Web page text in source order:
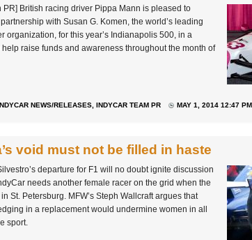
PR] British racing driver Pippa Mann is pleased to
with Susan G. Komen, the world’s leading
organization, for this year’s Indianapolis 500, in a
raise funds and awareness throughout the month of
INDYCAR NEWS/RELEASES, INDYCAR TEAM PR MAY 1, 2014 12:47 PM
void must not be filled in haste
departure for F1 will no doubt ignite discussion
needs another female racer on the grid when the
St. Petersburg. MFW’s Steph Wallcraft argues that
in a replacement would undermine women in all
sport.